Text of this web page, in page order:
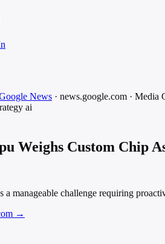
News · news.google.com · Media
ai
Weighs Custom Chip
a manageable challenge requiring
→